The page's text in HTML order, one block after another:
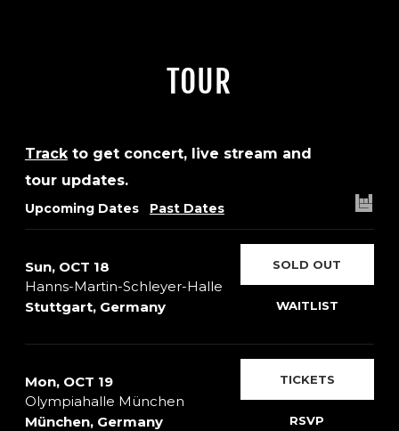
TOUR
Trackto get concert, live stream and
tour updates.
Upcoming Dates Past Dates
Sun, OCT 18
Hanns-Martin-Schleyer-Halle
Stuttgart, Germany
WAITLIST
SOLD OUT
Mon, OCT 19
Olympiahalle München
München, Germany
RSVP
TICKETS